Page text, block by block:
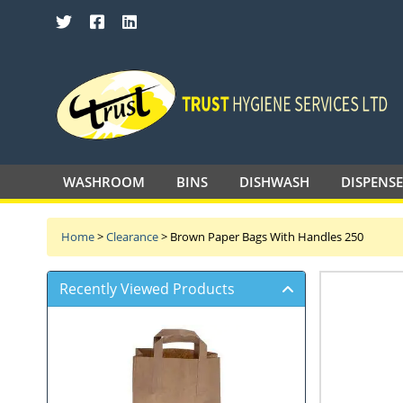
SEARCH TRUST HYGIENE SERVICES
WASHROOM BINS DISHWASH
Home>Clearance> Brown Paper Bags With Handles 250
Recently Viewed Products